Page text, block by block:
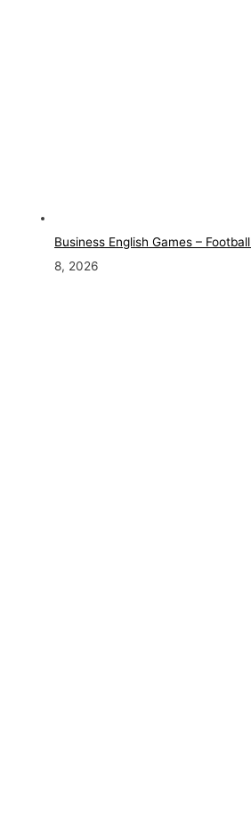
Business English Games –
8, 2026